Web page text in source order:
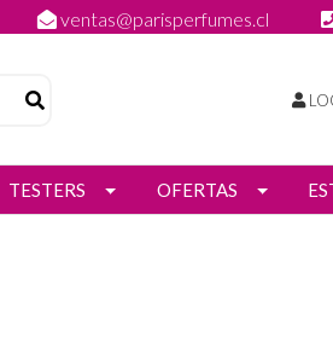
ventas@parisperfumes.cl
TESTERS OFERTAS